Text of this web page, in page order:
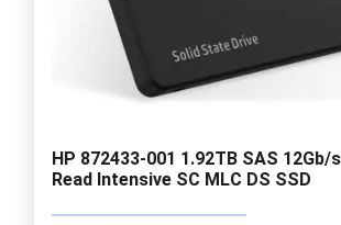
HP 872433-001 1.92TB SAS 12Gb/
Read Intensive SC MLC DS SSD